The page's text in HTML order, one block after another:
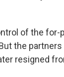
of the
the
resigned